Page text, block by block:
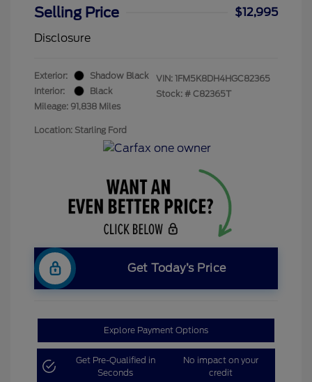
Selling Price
$12,995
Disclosure
Exterior:
Shadow Black
Interior:
Black
Mileage: 91,838 Miles
VIN: 1FM5K8DH4HGC82365
Stock: # C82365T
Location: Starling Ford
Get Today’s Price
Explore Payment Options
Get Pre-Qualified in
Seconds
No impact on your
credit